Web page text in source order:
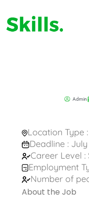
Admin
Location Type
Deadline : July
Career Level
Employment
Number of
About the Job